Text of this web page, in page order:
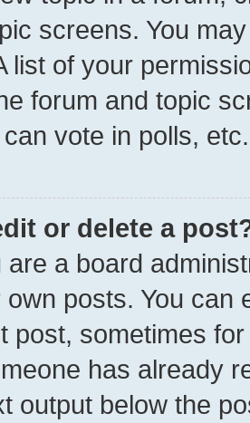
screens. You
list of your
forum and topic
vote in polls, etc.
or delete a
are a board
posts. You can
post, sometimes
has already
output below the